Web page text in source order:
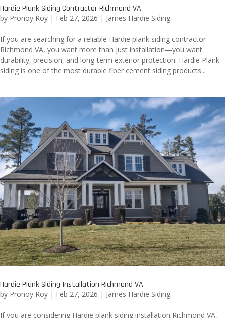
Hardie Plank Siding Contractor Richmond VA
by Pronoy Roy | Feb 27, 2026 | James Hardie Siding
If you are searching for a reliable Hardie plank siding contractor
Richmond VA, you want more than just installation—you want
durability, precision, and long-term exterior protection. Hardie Plank
siding is one of the most durable fiber cement siding products...
Hardie Plank Siding Installation Richmond VA
by Pronoy Roy | Feb 27, 2026 | James Hardie Siding
If you are considering Hardie plank siding installation Richmond VA,